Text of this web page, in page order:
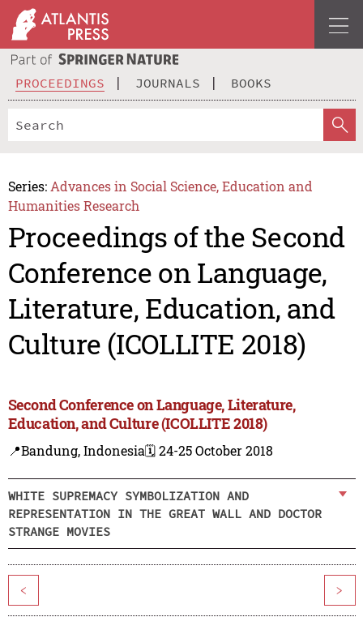
PROCEEDINGS JOURNALS BOOKS
Series: Advances in Social Science, Education and
Humanities Research
Proceedings of the Second
Conference on Language,
Literature, Education, and
Culture (ICOLLITE 2018)
Second Conference on Language, Literature,
Education, and Culture (ICOLLITE 2018)
📍Bandung, Indonesia🗓️ 24-25 October 2018
WHITE SUPREMACY SYMBOLIZATION AND
REPRESENTATION IN THE GREAT WALL AND DOCTOR
STRANGE MOVIES
< >